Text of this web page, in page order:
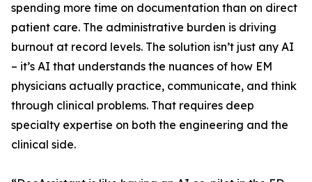
spending more time on documentation than on direct
patient care. The administrative burden is driving
burnout at record levels. The solution isn’t just any AI
– it’s AI that understands the nuances of how EM
physicians actually practice, communicate, and think
through clinical problems. That requires deep
specialty expertise on both the engineering and the
clinical side.